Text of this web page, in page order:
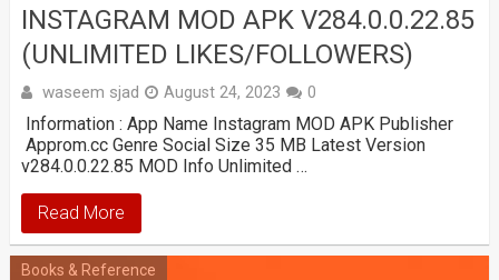
INSTAGRAM MOD APK V284.0.0.22.85
(UNLIMITED LIKES/FOLLOWERS)
waseem sjad August 24, 2023 0
Information : App Name Instagram MOD APK Publisher
Approm.cc Genre Social Size 35 MB Latest Version
v284.0.0.22.85 MOD Info Unlimited …
Read More
Books & Reference